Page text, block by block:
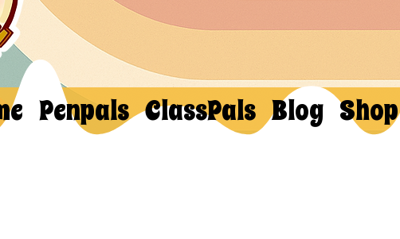
Penpals ClassPals Blog Shop